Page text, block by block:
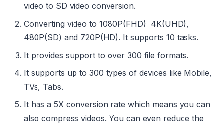
video to SD video conversion.
Converting video to 1080P(FHD), 4K(UHD),
480P(SD) and 720P(HD). It supports 10 tasks.
It provides support to over 300 file formats.
It supports up to 300 types of devices like Mobile,
TVs, Tabs.
It has a 5X conversion rate which means you can
also compress videos. You can even reduce the